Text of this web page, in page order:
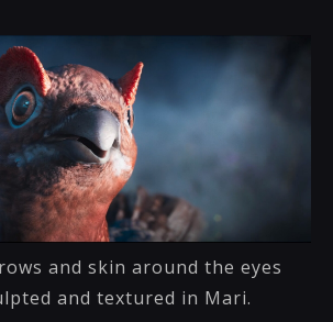
and skin around the eyes
and textured in Mari.